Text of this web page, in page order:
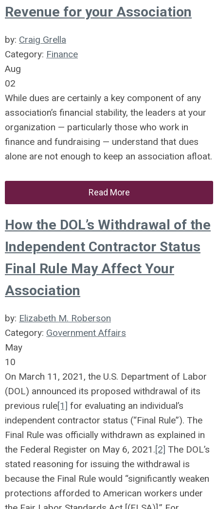
Revenue for your Association
by: Craig Grella
Category: Finance
Aug
02
While dues are certainly a key component of any
association’s financial stability, the leaders at your
organization — particularly those who work in
finance and fundraising — understand that dues
alone are not enough to keep an association afloat.
Read More
How the DOL’s Withdrawal of the
Independent Contractor Status
Final Rule May Affect Your
Association
by: Elizabeth M. Roberson
Category: Government Affairs
May
10
On March 11, 2021, the U.S. Department of Labor
(DOL) announced its proposed withdrawal of its
previous rule[1] for evaluating an individual’s
independent contractor status (“Final Rule”). The
Final Rule was officially withdrawn as explained in
the Federal Register on May 6, 2021.[2] The DOL’s
stated reasoning for issuing the withdrawal is
because the Final Rule would “significantly weaken
protections afforded to American workers under